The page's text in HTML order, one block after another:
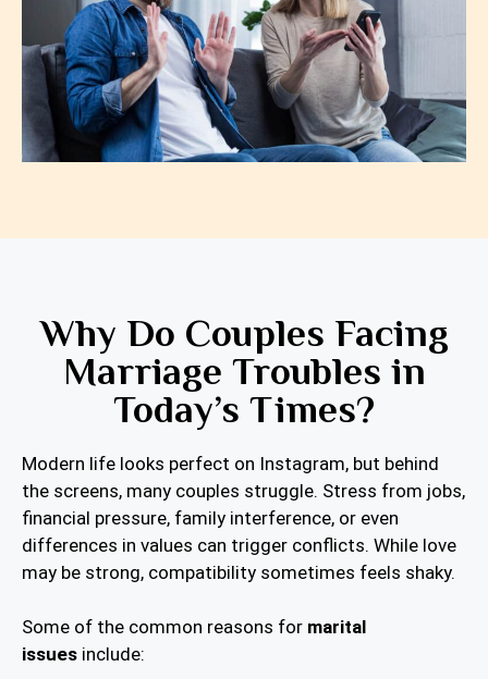
Why Do Couples Facing
Marriage Troubles in
Today’s Times?
Modern life looks perfect on Instagram, but behind
the screens, many couples struggle. Stress from jobs,
financial pressure, family interference, or even
differences in values can trigger conflicts. While love
may be strong, compatibility sometimes feels shaky.
Some of the common reasons for marital
issues include: